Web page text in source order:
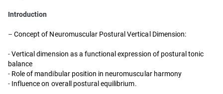
Introduction
– Concept of Neuromuscular Postural Vertical Dimension:
-Vertical dimension as a functional expression of postural tonic
balance
- Role of mandibular position in neuromuscular harmony
- Influence on overall postural equilibrium.